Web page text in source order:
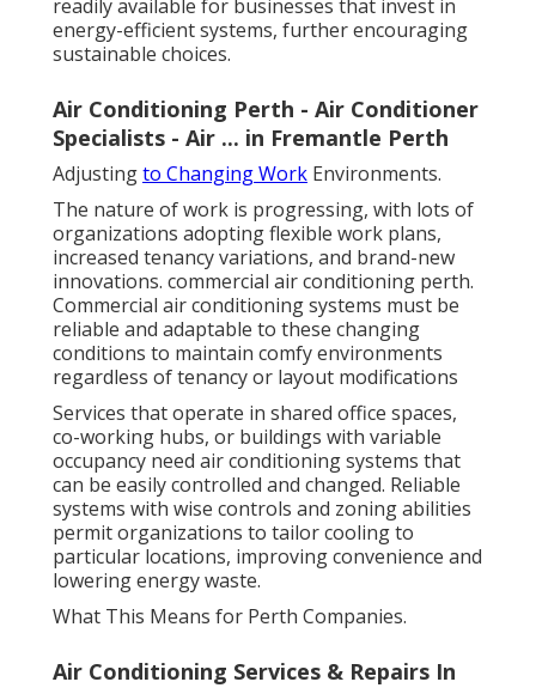
readily available for businesses that invest in
energy-efficient systems, further encouraging
sustainable choices.
Air Conditioning Perth - Air Conditioner
Specialists - Air ... in Fremantle Perth
Adjustingto Changing Work Environments.
The nature of work is progressing, with lots of
organizations adopting flexible work plans,
increased tenancy variations, and brand-new
innovations. commercial air conditioning perth.
Commercial air conditioning systems must be
reliable and adaptable to these changing
conditions to maintain comfy environments
regardless of tenancy or layout modifications
Services that operate in shared office spaces,
co-working hubs, or buildings with variable
occupancy need air conditioning systems that
can be easily controlled and changed. Reliable
systems with wise controls and zoning abilities
permit organizations to tailor cooling to
particular locations, improving convenience and
lowering energy waste.
What This Means for Perth Companies.
Air Conditioning Services & Repairs In